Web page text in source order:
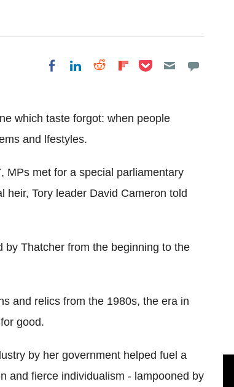
Share on Facebook
Share on LinkedIn
Share on Reddit
Share on
Share on Pocket
which taste forgot: when people
and lfestyles.
MPs met for a special parliamentary
heir, Tory leader David Cameron told
Thatcher from the beginning to the
and relics from the 1980s, the era in
good.
by her government helped fuel a
and fierce individualism - lampooned by